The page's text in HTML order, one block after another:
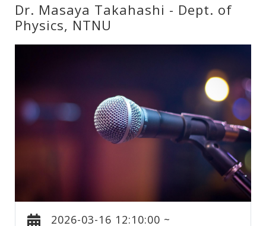
Dr. Masaya Takahashi - Dept. of
Physics, NTNU
2026-03-16 12:10:00 ~